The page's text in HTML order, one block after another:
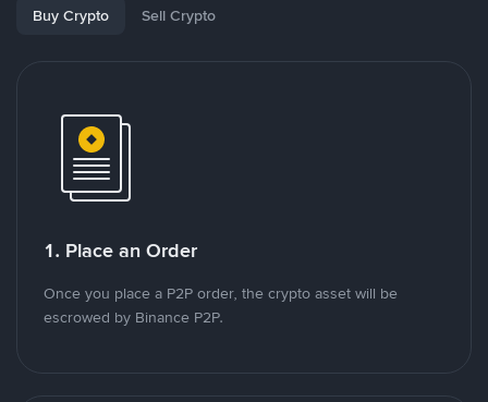
Buy Crypto Sell Crypto
1. Place an Order
Once you place a P2P order, the crypto asset will be
escrowed by Binance P2P.